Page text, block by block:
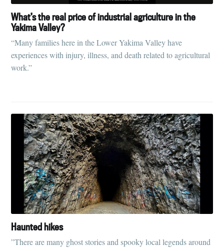
What’s the real price of industrial agriculture in the
Yakima Valley?
“Many families here in the Lower Yakima Valley have
experiences with injury, illness, and death related to agricultural
work.”
Haunted hikes
”There are many ghost stories and spooky local legends around
Subscribe to
Tumbleweird
Stay up to date! Get all the latest &